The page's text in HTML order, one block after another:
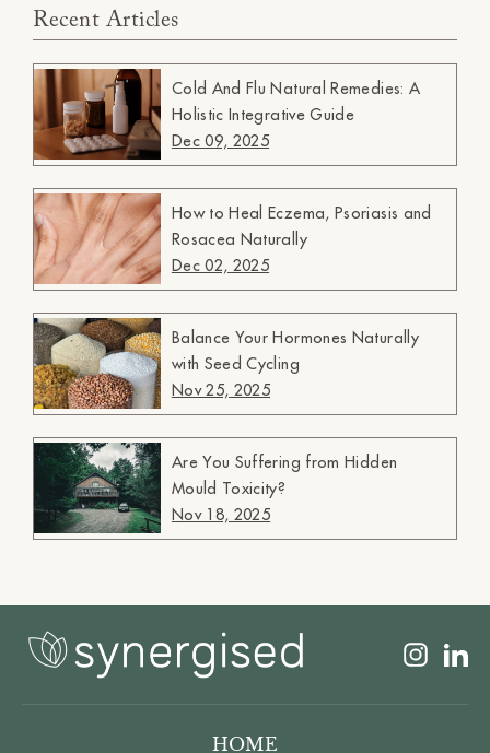
Recent Articles
Cold And Flu Natural Remedies: A
Holistic Integrative Guide
Dec 09, 2025
How to Heal Eczema, Psoriasis and
Rosacea Naturally
Dec 02, 2025
Balance Your Hormones Naturally
with Seed Cycling
Nov 25, 2025
Are You Suffering from Hidden
Mould Toxicity?
Nov 18, 2025
HOME